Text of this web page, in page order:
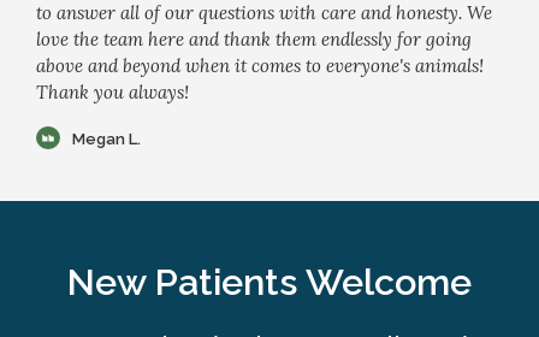
to answer all of our questions with care and honesty. We
love the team here and thank them endlessly for going
above and beyond when it comes to everyone's animals!
Thank you always!
Megan L.
New Patients Welcome